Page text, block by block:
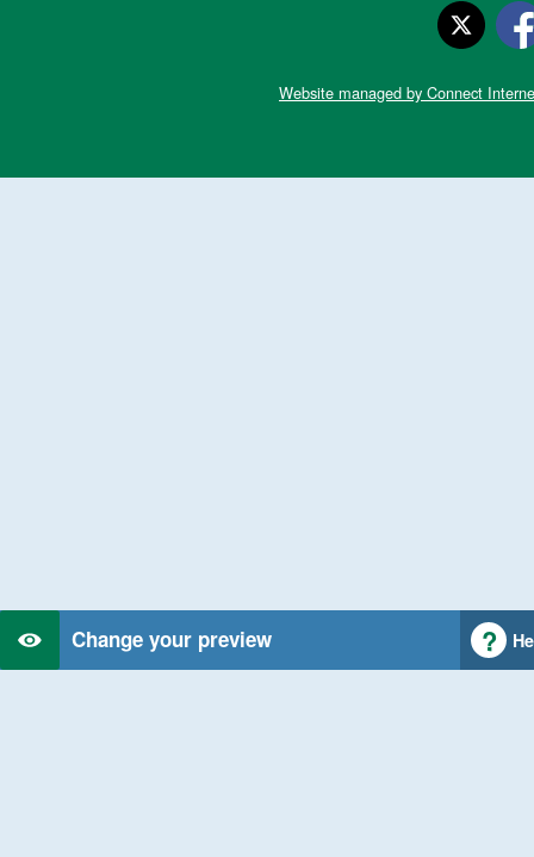
Change your preview
Website managed by Connect